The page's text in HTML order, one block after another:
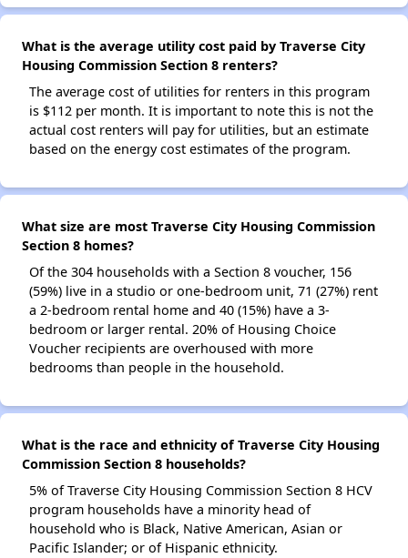
What is the average utility cost paid by Traverse City
Housing Commission Section 8 renters?
The average cost of utilities for renters in this program
is $112 per month. It is important to note this is not the
actual cost renters will pay for utilities, but an estimate
based on the energy cost estimates of the program.
What size are most Traverse City Housing Commission
Section 8 homes?
Of the 304 households with a Section 8 voucher, 156
(59%) live in a studio or one-bedroom unit, 71 (27%) rent
a 2-bedroom rental home and 40 (15%) have a 3-
bedroom or larger rental. 20% of Housing Choice
Voucher recipients are overhoused with more
bedrooms than people in the household.
What is the race and ethnicity of Traverse City Housing
Commission Section 8 households?
5% of Traverse City Housing Commission Section 8 HCV
program households have a minority head of
household who is Black, Native American, Asian or
Pacific Islander; or of Hispanic ethnicity.